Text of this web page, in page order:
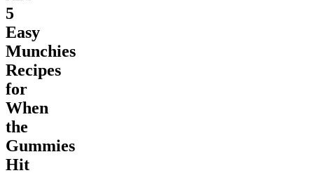
5
Easy
Munchies
Recipes
for
When
the
Gummies
Hit